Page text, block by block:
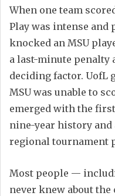
When one team
Play was intense and
knocked an MSU
a last-minute penalty
deciding factor. UofL
MSU was unable to
emerged with the
nine-year history and
regional tournament
Most people —
never knew about the